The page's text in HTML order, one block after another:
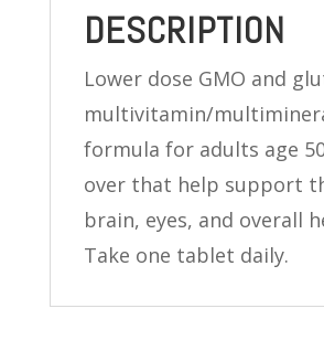
DESCRIPTION
Lower dose GMO and
multivitamin/
formula for adults age
over that help support
brain, eyes, and overall
Take one tablet daily.